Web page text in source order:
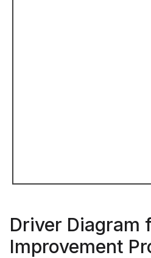
Driver Diagram
Improvement